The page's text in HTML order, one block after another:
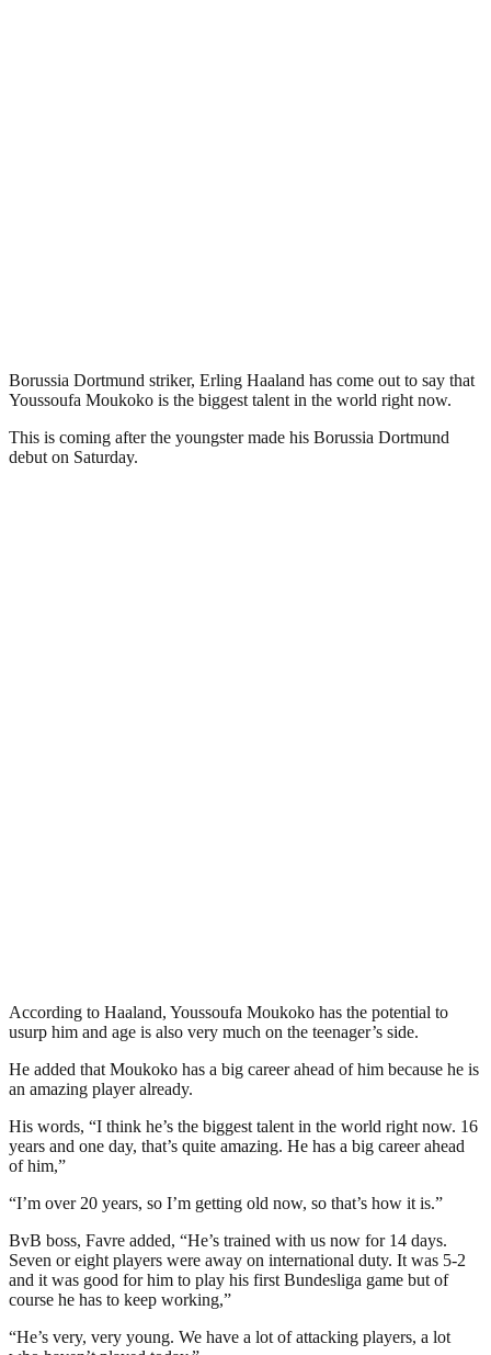
Borussia Dortmund striker, Erling Haaland has come out to say that
Youssoufa Moukoko is the biggest talent in the world right now.
This is coming after the youngster made his Borussia Dortmund
debut on Saturday.
According to Haaland, Youssoufa Moukoko has the potential to
usurp him and age is also very much on the teenager’s side.
He added that Moukoko has a big career ahead of him because he is
an amazing player already.
His words, “I think he’s the biggest talent in the world right now. 16
years and one day, that’s quite amazing. He has a big career ahead
of him,”
“I’m over 20 years, so I’m getting old now, so that’s how it is.”
BvB boss, Favre added, “He’s trained with us now for 14 days.
Seven or eight players were away on international duty. It was 5-2
and it was good for him to play his first Bundesliga game but of
course he has to keep working,”
“He’s very, very young. We have a lot of attacking players, a lot